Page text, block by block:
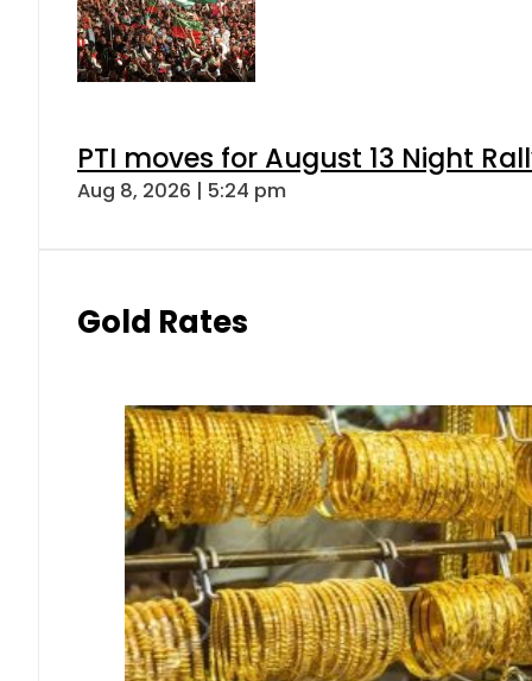
PTI moves for August 13 Night
Aug 8, 2026 | 5:24 pm
Gold Rates